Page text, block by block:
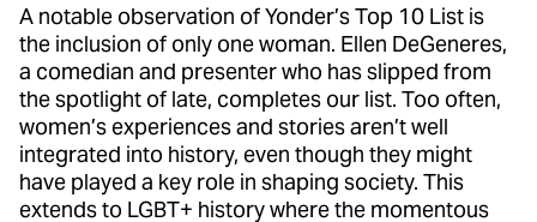
A notable observation of Yonder’s Top 10 List is
the inclusion of only one woman. Ellen DeGeneres,
a comedian and presenter who has slipped from
the spotlight of late, completes our list. Too often,
women’s experiences and stories aren’t well
integrated into history, even though they might
have played a key role in shaping society. This
extends to LGBT+ history where the momentous